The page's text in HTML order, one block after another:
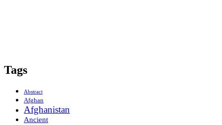
Tags
Abstract
Afghan
Afghanistan
Ancient